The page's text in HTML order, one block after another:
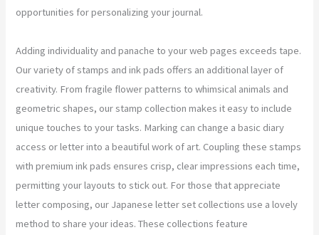
opportunities for personalizing your journal.
Adding individuality and panache to your web pages exceeds tape.
Our variety of stamps and ink pads offers an additional layer of
creativity. From fragile flower patterns to whimsical animals and
geometric shapes, our stamp collection makes it easy to include
unique touches to your tasks. Marking can change a basic diary
access or letter into a beautiful work of art. Coupling these stamps
with premium ink pads ensures crisp, clear impressions each time,
permitting your layouts to stick out. For those that appreciate
letter composing, our Japanese letter set collections use a lovely
method to share your ideas. These collections feature